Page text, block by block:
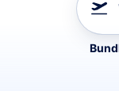
Refine